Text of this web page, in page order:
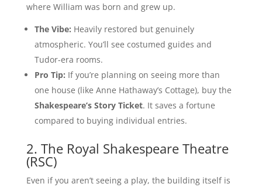
where William was born and grew up.
The Vibe: Heavily restored but genuinely
atmospheric. You’ll see costumed guides and
Tudor-era rooms.
Pro Tip: If you’re planning on seeing more than
one house (like Anne Hathaway’s Cottage), buy the
Shakespeare’s Story Ticket. It saves a fortune
compared to buying individual entries.
2. The Royal Shakespeare Theatre
(RSC)
Even if you aren’t seeing a play, the building itself is